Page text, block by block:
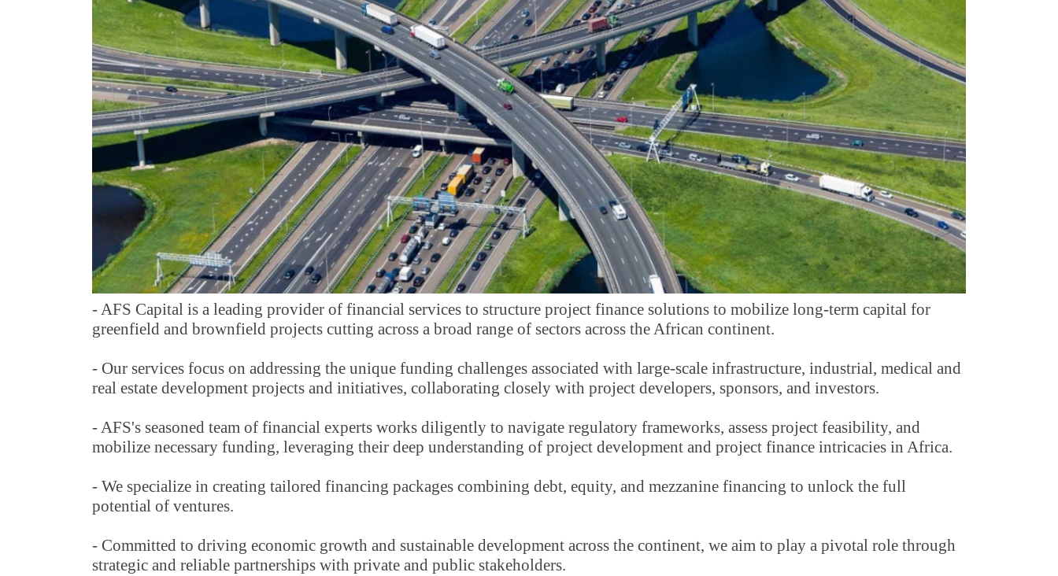
- AFS Capital is a leading provider of financial services to structure project finance solutions to mobilize long-term capital for
greenfield and brownfield projects cutting across a broad range of sectors across the African continent.
- Our services focus on addressing the unique funding challenges associated with large-scale infrastructure, industrial, medical and
real estate development projects and initiatives, collaborating closely with project developers, sponsors, and investors.
- AFS's seasoned team of financial experts works diligently to navigate regulatory frameworks, assess project feasibility, and
mobilize necessary funding, leveraging their deep understanding of project development and project finance intricacies in Africa.
- We specialize in creating tailored financing packages combining debt, equity, and mezzanine financing to unlock the full
potential of ventures.
- Committed to driving economic growth and sustainable development across the continent, we aim to play a pivotal role through
strategic and reliable partnerships with private and public stakeholders.